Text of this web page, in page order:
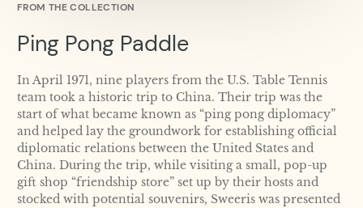
FROM THE COLLECTION
Ping Pong Paddle
In April 1971, nine players from the U.S. Table Tennis
team took a historic trip to China. Their trip was the
start of what became known as “ping pong diplomacy”
and helped lay the groundwork for establishing official
diplomatic relations between the United States and
China. During the trip, while visiting a small, pop-up
gift shop “friendship store” set up by their hosts and
stocked with potential souvenirs, Sweeris was presented